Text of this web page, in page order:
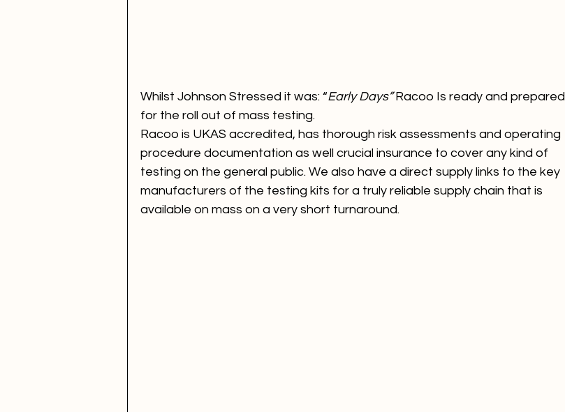
Whilst Johnson Stressed it was: “Early Days” Racoo Is ready and prepared
for the roll out of mass testing.
Racoo is UKAS accredited, has thorough risk assessments and operating
procedure documentation as well crucial insurance to cover any kind of
testing on the general public. We also have a direct supply links to the key
manufacturers of the testing kits for a truly reliable supply chain that is
available on mass on a very short turnaround.